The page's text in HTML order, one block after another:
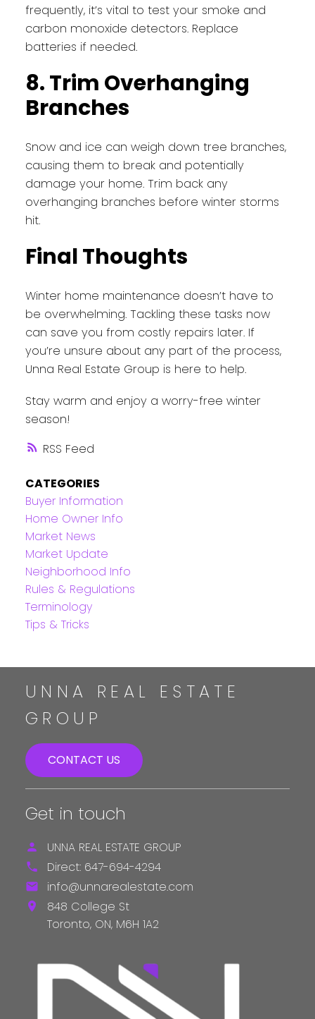
RSS
frequently, it’s vital to test your smoke and
carbon monoxide detectors. Replace
batteries if needed.
8. Trim Overhanging
Branches
Snow and ice can weigh down tree branches,
causing them to break and potentially
damage your home. Trim back any
overhanging branches before winter storms
hit.
Final Thoughts
Winter home maintenance doesn’t have to
be overwhelming. Tackling these tasks now
can save you from costly repairs later. If
you’re unsure about any part of the process,
Unna Real Estate Group is here to help.
Stay warm and enjoy a worry-free winter
season!
CATEGORIES
Buyer Information
Home Owner Info
Market News
Market Update
Neighborhood Info
Rules & Regulations
Terminology
Tips & Tricks
UNNA REAL ESTATE
GROUP
CONTACT US
Get in touch
UNNA REAL ESTATE GROUP
Direct: 647-694-4294
info@unnarealestate.com
848 College St
Toronto, ON, M6H 1A2